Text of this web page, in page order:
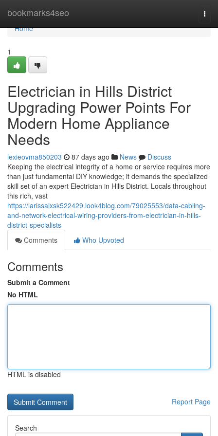
bookmarks4seo
Home
Home
1
Electrician in Hills District
Upgrading Power Points For
Modern Home Appliance
Needs
lexieovma850203 87 days ago News
Discuss
Keeping the electrical integrity of a home or service requires more
than just fundamental DIY knowledge; it demands the specialized
skill set of an expert Electrician in Hills District. Locals throughout
this rich, vast
https://larissaixsk522429.look4blog.com/79025553/data-cabling-
and-network-electrical-wiring-providers-from-electrician-in-hills-
district-specialists
Comments
Who Upvoted
Comments
Submit a Comment
No HTML
HTML is disabled
Report Page
Search